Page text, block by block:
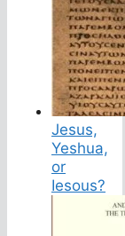
Jesus,
Yeshua,
or
Iesous?